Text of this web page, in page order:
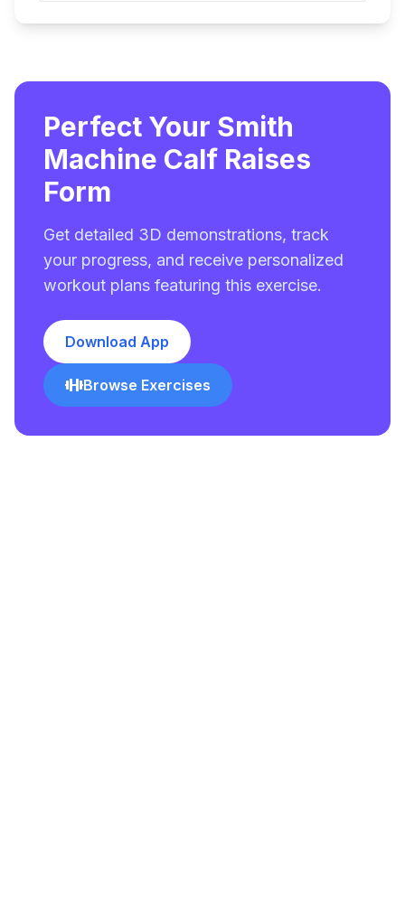
Perfect Your Smith
Machine Calf Raises
Form
Get detailed 3D demonstrations, track
your progress, and receive personalized
workout plans featuring this exercise.
Download App
Browse Exercises